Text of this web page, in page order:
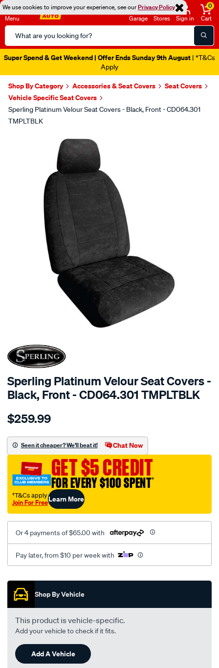
We use cookies to improve your experience, see ourPrivacy Policy
Menu
Search
Catalog
Garage Stores Sign in
0
Cart
Super Spend & Get Weekend | Offer Ends Sunday 9th August | *T&Cs
Apply
Shop By Category Accessories & Seat Covers
Seat Covers
Vehicle Specific Seat Covers
Sperling Platinum Velour Seat Covers - Black, Front - CD064.301
TMPLTBLK
SPECIAL ORDER
Sperling Platinum Velour Seat Covers -
Black, Front - CD064.301 TMPLTBLK
Details
tm-
vel-
black-
front-
-
front/SPO2280356.html
$259.99
Seen it cheaper? We'll beat it! Chat Now
GET $5 CREDIT
FOR EVERY $100 SPENT†
†T&Cs apply
Join For FreeLearn More
Or 4 payments of $65.00 with
Pay later, from $10 per week with
Promotions
Shop By Vehicle
This product is vehicle-specific.
Add your vehicle to check if it fits.
Add A Vehicle